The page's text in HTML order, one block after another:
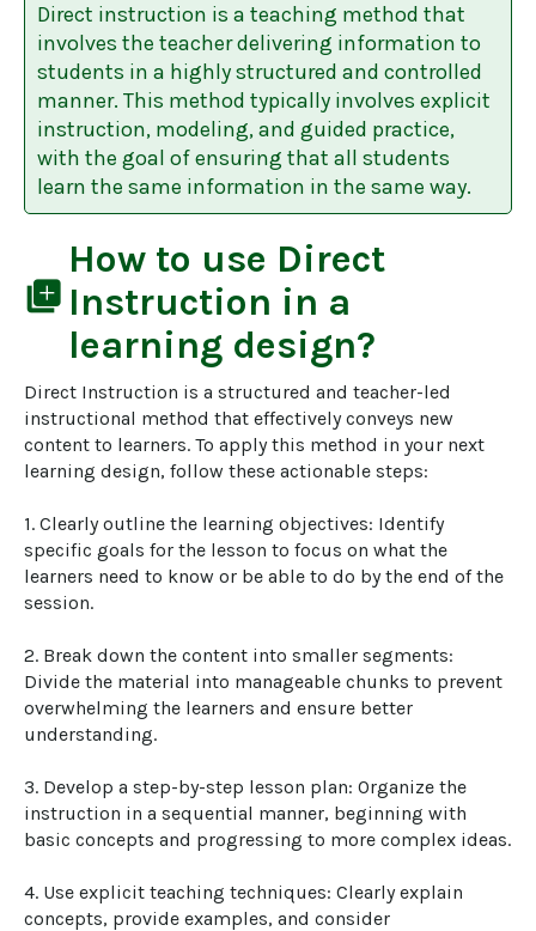
Direct instruction is a teaching method that
involves the teacher delivering information to
students in a highly structured and controlled
manner. This method typically involves explicit
instruction, modeling, and guided practice,
with the goal of ensuring that all students
learn the same information in the same way.
library_add
How to use Direct
Instruction in a
learning design?
Direct Instruction is a structured and teacher-led
instructional method that effectively conveys new
content to learners. To apply this method in your next
learning design, follow these actionable steps:
1. Clearly outline the learning objectives: Identify
specific goals for the lesson to focus on what the
learners need to know or be able to do by the end of the
session.
2. Break down the content into smaller segments:
Divide the material into manageable chunks to prevent
overwhelming the learners and ensure better
understanding.
3. Develop a step-by-step lesson plan: Organize the
instruction in a sequential manner, beginning with
basic concepts and progressing to more complex ideas.
4. Use explicit teaching techniques: Clearly explain
concepts, provide examples, and consider